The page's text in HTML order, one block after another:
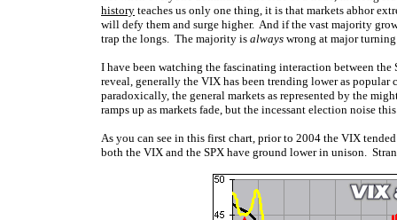
history teaches us only one thing, it is that markets abhor
will defy them and surge higher. And if the vast majority
trap the longs. The majority is always wrong at major
I have been watching the fascinating interaction between
reveal, generally the VIX has been trending lower as
paradoxically, the general markets as represented by the
ramps up as markets fade, but the incessant election noise
As you can see in this first chart, prior to 2004 the VIX
both the VIX and the SPX have ground lower in unison.